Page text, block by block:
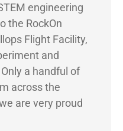
engineering
the RockOn
Flight Facility,
and
a handful of
across the
are very proud